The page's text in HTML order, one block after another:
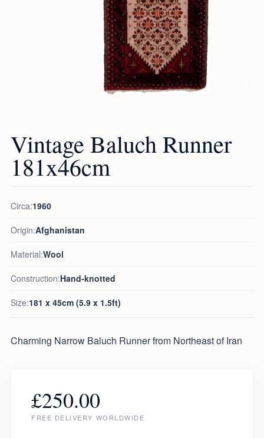
Vintage Baluch Runner
181x46cm
Circa:1960
Origin:Afghanistan
Material:Wool
Construction:Hand-knotted
Size:181 x 45cm (5.9 x 1.5ft)
Charming Narrow Baluch Runner from Northeast of Iran
£250.00
FREE DELIVERY WORLDWIDE